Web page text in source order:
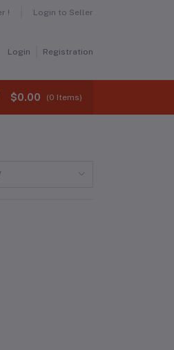
! Login to Seller
Login Registration
$0.00 (0 Items)